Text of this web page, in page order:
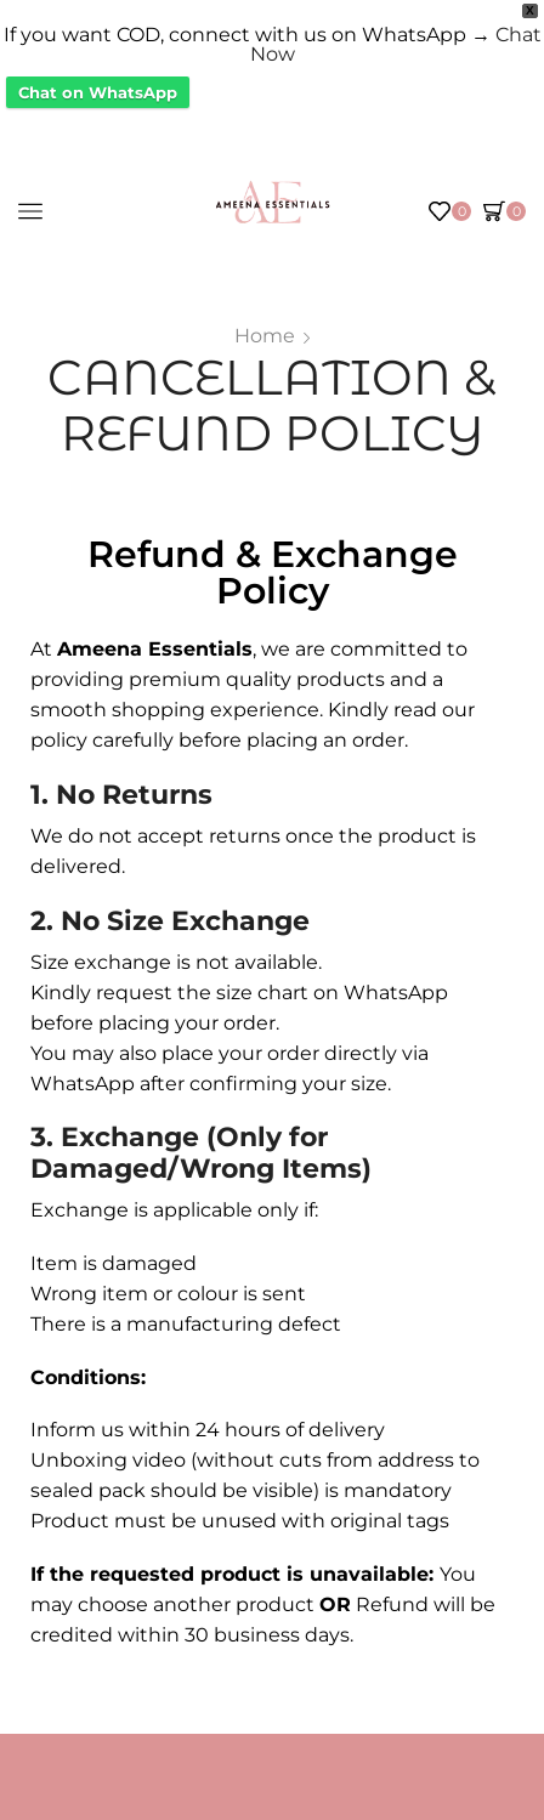
X
If you want COD, connect with us on WhatsApp → Chat
Now
Chat on WhatsApp
0 0
Home
CANCELLATION &
REFUND POLICY
Refund & Exchange
Policy
At Ameena Essentials, we are committed to
providing premium quality products and a
smooth shopping experience. Kindly read our
policy carefully before placing an order.
1. No Returns
We do not accept returns once the product is
delivered.
2. No Size Exchange
Size exchange is not available.
Kindly request the size chart on WhatsApp
before placing your order.
You may also place your order directly via
WhatsApp after confirming your size.
3. Exchange (Only for
Damaged/Wrong Items)
Exchange is applicable only if:
Item is damaged
Wrong item or colour is sent
There is a manufacturing defect
Conditions:
Inform us within 24 hours of delivery
Unboxing video (without cuts from address to
sealed pack should be visible) is mandatory
Product must be unused with original tags
If the requested product is unavailable: You
may choose another product OR Refund will be
credited within 30 business days.